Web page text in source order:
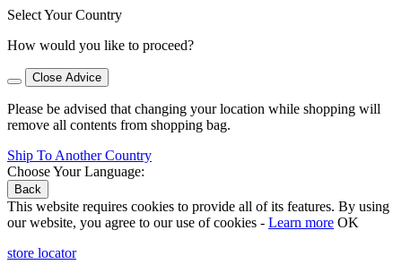
Select Your Country
How would you like to proceed?
Close Advice
Please be advised that changing your location while shopping will
remove all contents from shopping bag.
Ship To Another Country
Choose Your Language:
Back
This website requires cookies to provide all of its features. By using
our website, you agree to our use of cookies - Learn more OK
store locator